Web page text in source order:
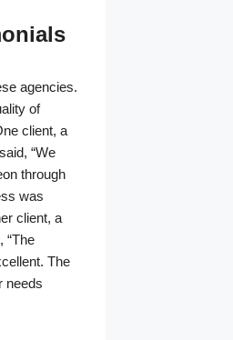
agencies.
of
client, a
“We
through
was
client, a
“The
The
needs